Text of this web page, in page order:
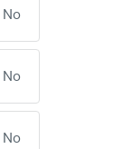
No
No
No